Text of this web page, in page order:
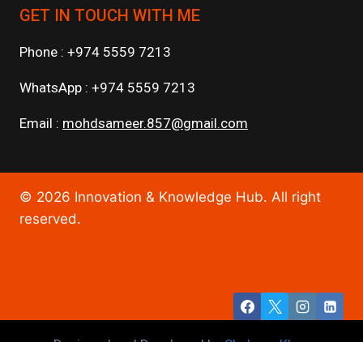
GET IN TOUCH WITH ME
Phone : +974 5559 7213
WhatsApp : +974 5559 7213
Email : mohdsameer.857@gmail.com
© 2026 Innovation & Knowledge Hub. All right
reserved.